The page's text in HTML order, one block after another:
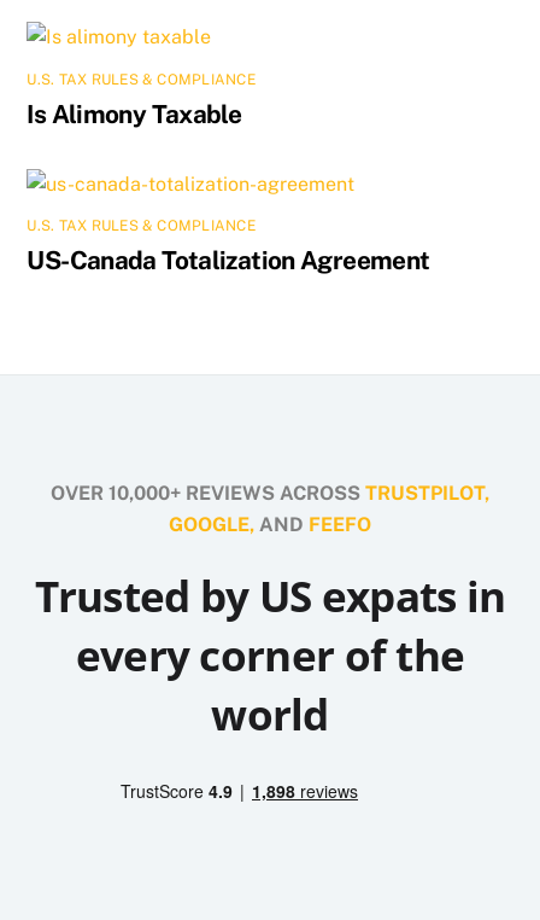
U.S. TAX RULES & COMPLIANCE
Is Alimony Taxable
U.S. TAX RULES & COMPLIANCE
US-Canada Totalization Agreement
OVER 10,000+ REVIEWS ACROSS TRUSTPILOT,
GOOGLE, AND FEEFO
Trusted by US expats in
every corner of the
world